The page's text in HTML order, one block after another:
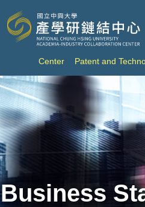
Center Patent and
Business